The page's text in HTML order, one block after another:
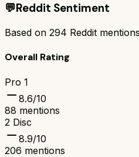
💬Reddit Sentiment
Based on 294 Reddit mentions
Overall Rating
Pro 1
8.6/10
88 mentions
2 Disc
8.9/10
206 mentions